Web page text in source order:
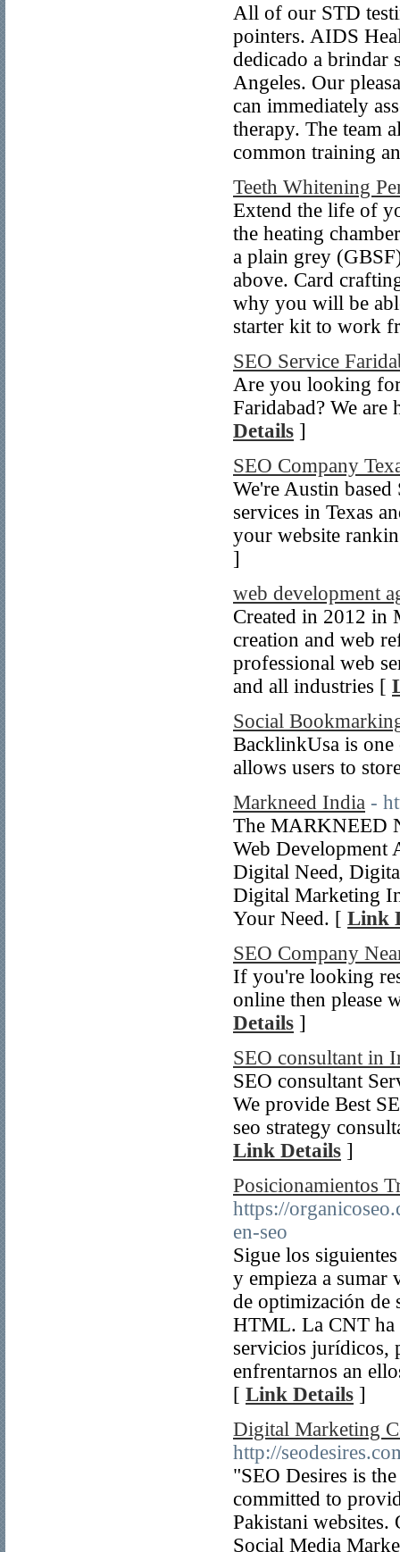
All of our STD
pointers. AIDS
dedicado a brindar
Angeles. Our
can immediately
therapy. The team
common training
Teeth Whitening
Extend the life of
the heating
a plain grey
above. Card
why you will be
starter kit to work
SEO Service
Are you looking for
Faridabad? We are
Details ]
SEO Company
We're Austin
services in Texas
your website
]
web development
Created in 2012 in
creation and web
professional web
and all industries [
Social
BacklinkUsa is
allows users to
Markneed India -
The MARKNEED
Web Development
Digital Need,
Digital Marketing
Your Need. [ Link
SEO Company
If you're looking
online then please
Details ]
SEO consultant in
SEO consultant
We provide Best
seo strategy
Link Details ]
Posicionamientos
https://
en-seo
Sigue los
y empieza a sumar
de optimización de
HTML. La CNT ha
servicios jurídicos,
enfrentarnos an
[ Link Details ]
Digital Marketing
http://
"SEO Desires is
committed to
Pakistani websites.
Social Media